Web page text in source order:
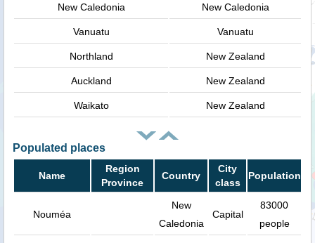
New Caledonia New Caledonia
Vanuatu Vanuatu
Northland New Zealand
Auckland New Zealand
Waikato New Zealand
Populated places
Name
Region
Province
Country
City
class
Population
Nouméa
New
Caledonia
Capital
83000
people